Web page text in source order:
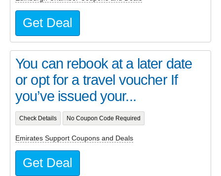
Get Deal
You can rebook at a later date
or opt for a travel voucher If
you’ve issued your...
Check Details No Coupon Code Required
Emirates Support Coupons and Deals
Get Deal